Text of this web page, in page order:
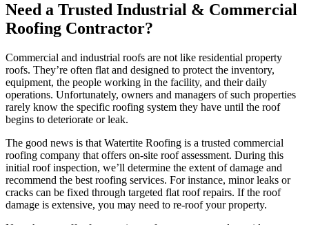
Need a Trusted Industrial & Commercial
Roofing Contractor?
Commercial and industrial roofs are not like residential property
roofs. They’re often flat and designed to protect the inventory,
equipment, the people working in the facility, and their daily
operations. Unfortunately, owners and managers of such properties
rarely know the specific roofing system they have until the roof
begins to deteriorate or leak.
The good news is that Watertite Roofing is a trusted commercial
roofing company that offers on-site roof assessment. During this
initial roof inspection, we’ll determine the extent of damage and
recommend the best roofing services. For instance, minor leaks or
cracks can be fixed through targeted flat roof repairs. If the roof
damage is extensive, you may need to re-roof your property.